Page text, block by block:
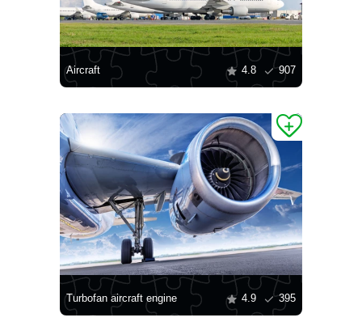
Aircraft 4.8 907
Turbofan aircraft engine 4.9 395